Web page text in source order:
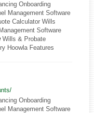
Onboarding
Management Software
Calculator Wills
Software
Wills & Probate
Hoowla Features
Onboarding
Management Software